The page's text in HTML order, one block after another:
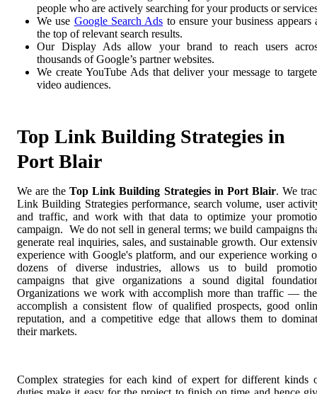
people who are actively searching for your products or
We use Google Search Ads to ensure your business appears
the top of relevant search results.
Our Display Ads allow your brand to reach users
thousands of Google’s partner websites.
We create YouTube Ads that deliver your message to
video audiences.
Top Link Building Strategies in
Port Blair
We are theTop Link Building Strategies in Port Blair. We
Link Building Strategies performance, search volume, user
and traffic, and work with that data to optimize your
campaign. We do not sell in general terms; we build campaigns
generate real inquiries, sales, and sustainable growth. Our
experience with Google's platform, and our experience working
dozens of diverse industries, allows us to build
campaigns that give organizations a sound digital
Organizations we work with accomplish more than traffic —
accomplish a consistent flow of qualified prospects, good
reputation, and a competitive edge that allows them to
their markets.
Complex strategies for each kind of expert for different kinds